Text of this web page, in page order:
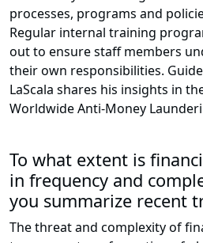
processes, programs and
Regular internal training
out to ensure staff members
their own responsibilities.
LaScala shares his insights in
Worldwide Anti-Money
To what extent is
in frequency and
you summarize recent
The threat and complexity of